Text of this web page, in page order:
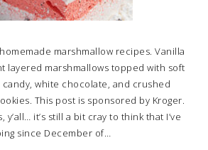
marshmallow recipes. Vanilla
layered marshmallows topped with soft
white chocolate, and crushed
This post is sponsored by Kroger.
y’all… it’s still a bit cray to think that I’ve
since December of…